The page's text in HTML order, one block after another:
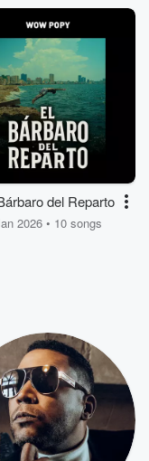
del Reparto
2026 • 10 songs